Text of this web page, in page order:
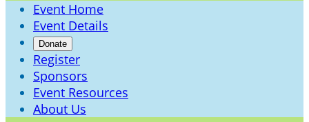
Event Home
Event Details
Donate
Register
Sponsors
Event Resources
About Us